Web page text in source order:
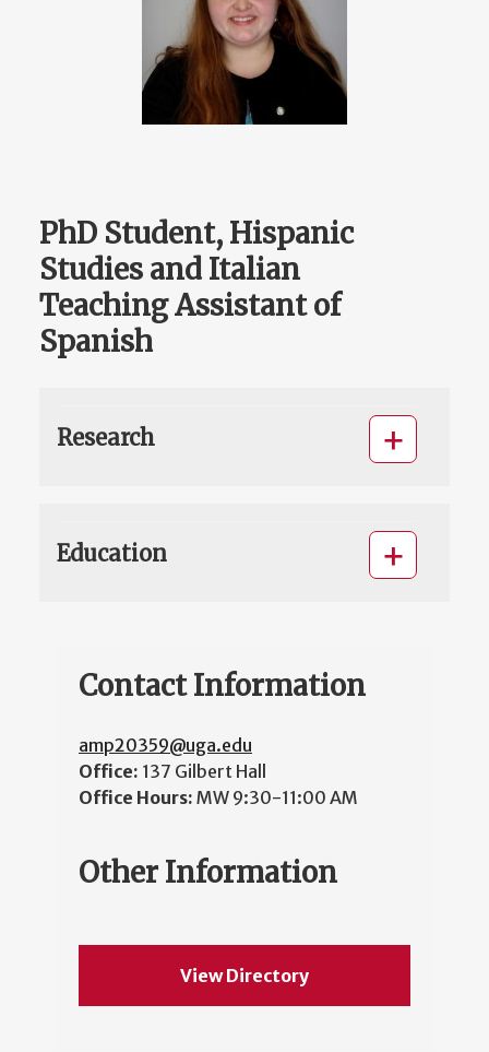
PhD Student, Hispanic
Studies and Italian
Teaching Assistant of
Spanish
Research
Education
Contact Information
amp20359@uga.edu
Office: 137 Gilbert Hall
Office Hours: MW 9:30-11:00 AM
Other Information
View Directory